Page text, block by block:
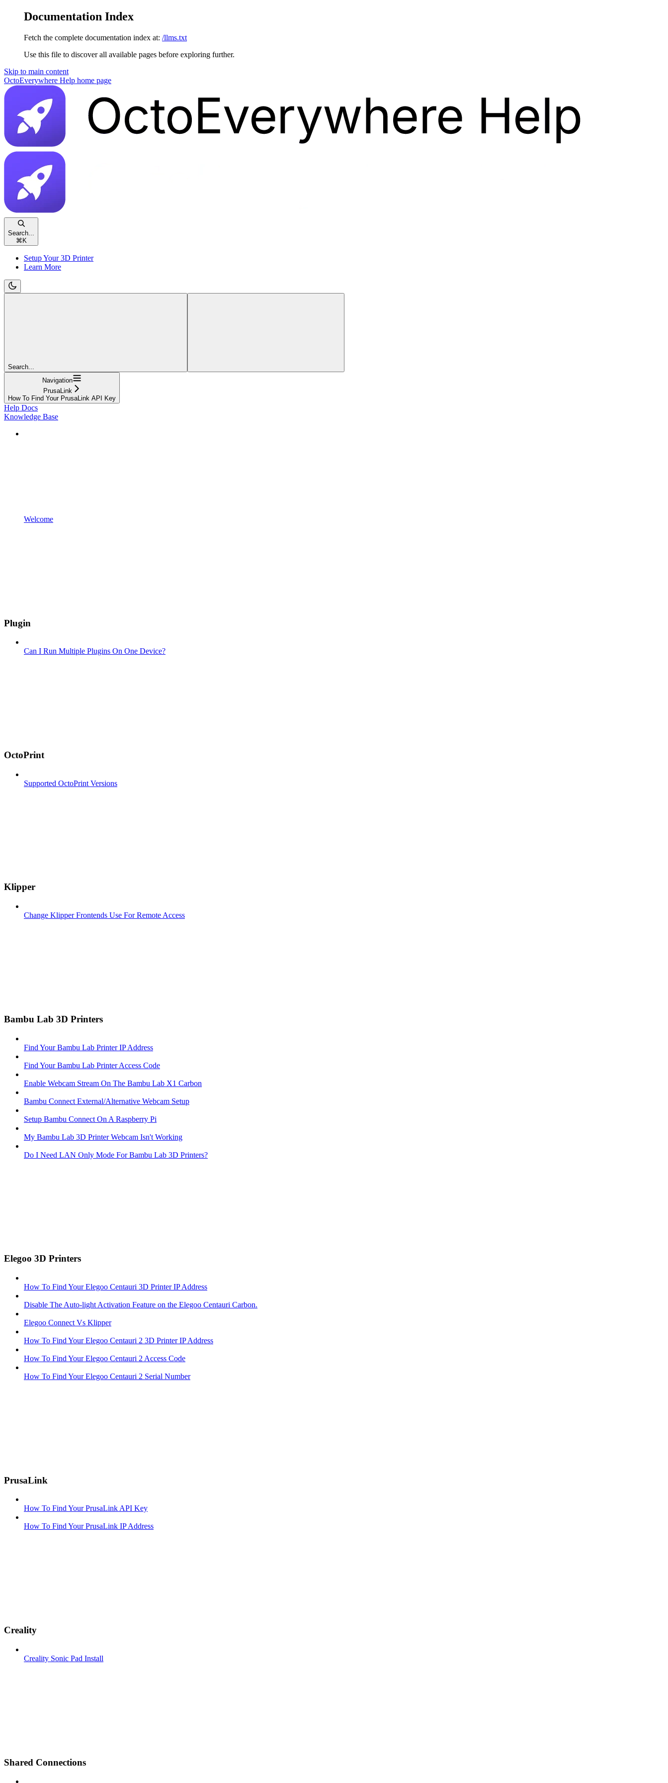
Documentation Index
Fetch the complete documentation index at: /llms.txt
Use this file to discover all available pages before exploring further.
Skip to main content
OctoEverywhere Help home page
Search...
⌘ K
Setup Your 3D Printer
Learn More
Search...
Navigation
PrusaLink
How To Find Your PrusaLink API Key
Help Docs
Knowledge Base
Welcome
Plugin
Can I Run Multiple Plugins On One Device?
OctoPrint
Supported OctoPrint Versions
Klipper
Change Klipper Frontends Use For Remote Access
Bambu Lab 3D Printers
Find Your Bambu Lab Printer IP Address
Find Your Bambu Lab Printer Access Code
Enable Webcam Stream On The Bambu Lab X1 Carbon
Bambu Connect External/Alternative Webcam Setup
Setup Bambu Connect On A Raspberry Pi
My Bambu Lab 3D Printer Webcam Isn't Working
Do I Need LAN Only Mode For Bambu Lab 3D Printers?
Elegoo 3D Printers
How To Find Your Elegoo Centauri 3D Printer IP Address
Disable The Auto-light Activation Feature on the Elegoo Centauri Carbon.
Elegoo Connect Vs Klipper
How To Find Your Elegoo Centauri 2 3D Printer IP Address
How To Find Your Elegoo Centauri 2 Access Code
How To Find Your Elegoo Centauri 2 Serial Number
PrusaLink
How To Find Your PrusaLink API Key
How To Find Your PrusaLink IP Address
Creality
Creality Sonic Pad Install
Shared Connections